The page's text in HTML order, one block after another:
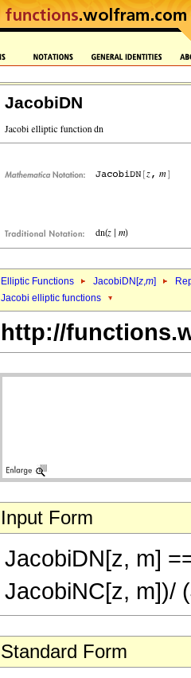
JacobiDN
Elliptic Functions JacobiDN[z,m]
Jacobi elliptic functions
http://
Input Form
JacobiDN[z, m]
JacobiNC[z, m])/
Standard Form